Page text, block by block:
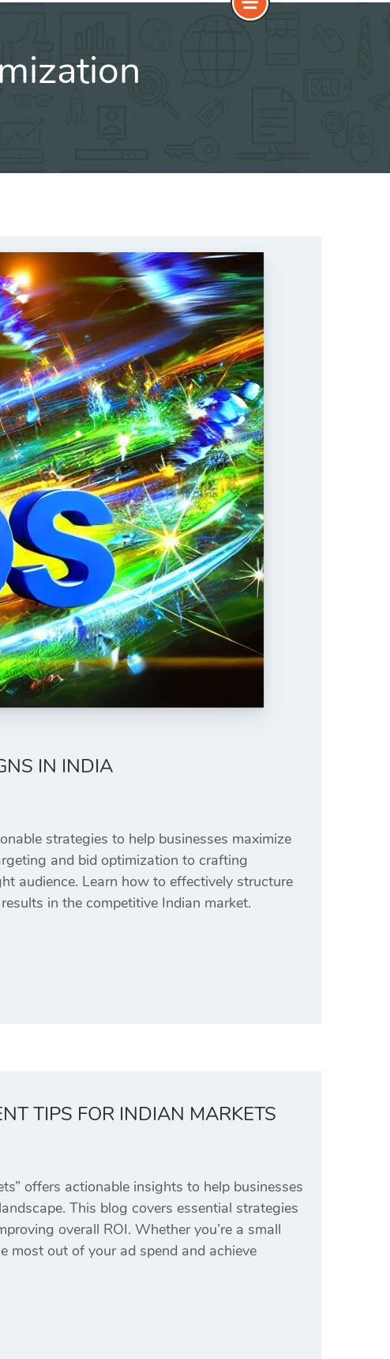
IN INDIA
strategies to help businesses maximize
and bid optimization to crafting
audience. Learn how to effectively structure
in the competitive Indian market.
TIPS FOR INDIAN MARKETS
offers actionable insights to help businesses
This blog covers essential strategies
overall ROI. Whether you’re a small
most out of your ad spend and achieve